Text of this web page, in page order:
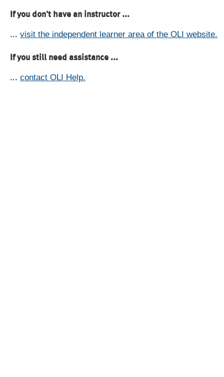
If you don't have an instructor ...
... visit the independent learner area of the OLI website.
If you still need assistance ...
... contact OLI Help.